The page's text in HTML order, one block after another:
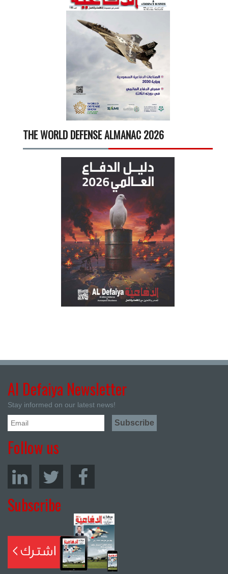
THE WORLD DEFENSE ALMANAC 2026
Al Defaiya Newsletter
Stay informed on our latest news!
Follow us
Subscribe